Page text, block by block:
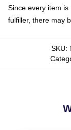
Since every item
fulfiller, there may
SKU: